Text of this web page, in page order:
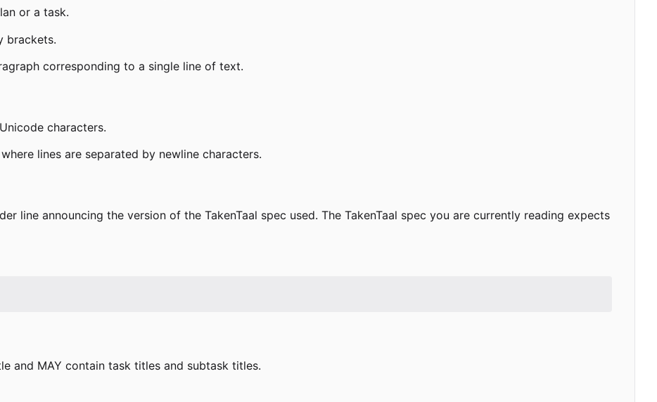
or a task.
brackets.
corresponding to a single line of text.
characters.
lines are separated by newline characters.
line announcing the version of the TakenTaal spec used. The TakenTaal spec you are currently reading expects
and MAY contain task titles and subtask titles.